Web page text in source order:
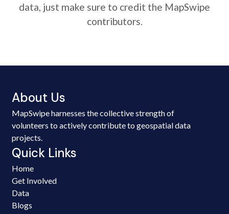
data, just make sure to credit the MapSwipe
contributors.
About Us
MapSwipe harnesses the collective strength of
volunteers to actively contribute to geospatial data
projects.
Quick Links
Home
Get Involved
Data
Blogs